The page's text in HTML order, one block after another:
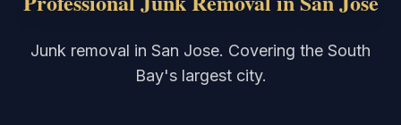
Junk removal in San Jose. Covering the South
Bay's largest city.